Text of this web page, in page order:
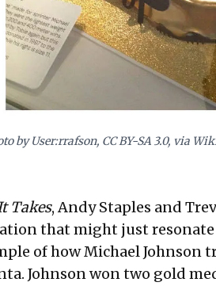
by User:rrafson, CC BY-SA 3.0, via
Takes, Andy Staples and
that might just resonate
of how Michael Johnson
Johnson won two gold